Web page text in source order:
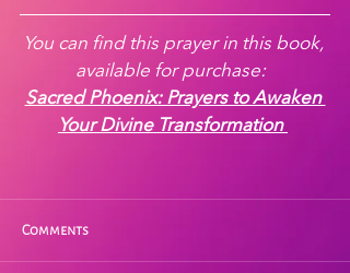
You can find this prayer in this book,
available for purchase:
Sacred Phoenix: Prayers to Awaken
Your Divine Transformation
Comments